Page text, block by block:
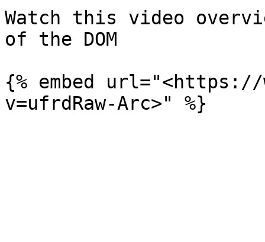
Watch this video
of the DOM
{% embed url="<https://